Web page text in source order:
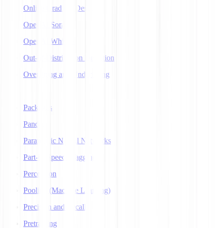
Online Gradient Descent
OpenAI Sora
OpenAI Whisper
Out-of-Distribution Detection
Overfitting and Underfitting
Packages
Pandas
Parametric Neural Networks
Part-of-Speech Tagging
Perceptron
Pooling (Machine Learning)
Precision and Recall
Pretraining